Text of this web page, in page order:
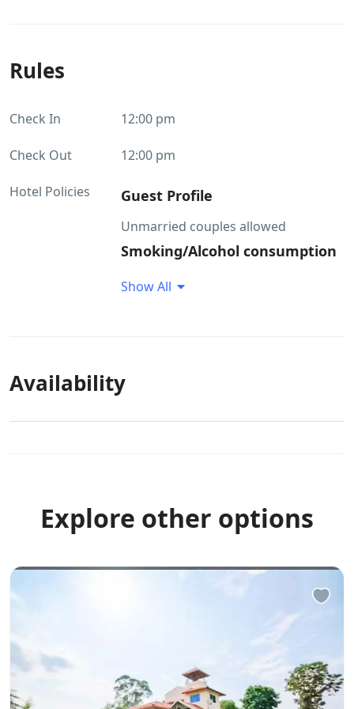
Rules
Check In 12:00 pm
Check Out 12:00 pm
Hotel Policies Guest Profile
Unmarried couples allowed
Smoking/Alcohol consumption
Rules
Other Rules
Allows private parties or events
Show All
Availability
Explore other options